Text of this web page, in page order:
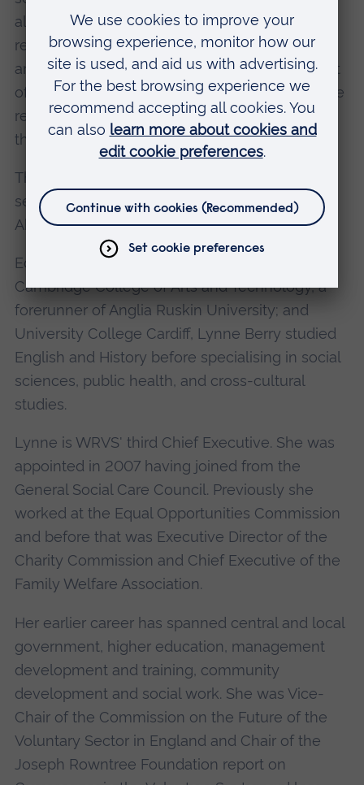
also aware that the central role of the WRVS
remains the same - to help in an emergency,
and the help is not just short-term. In the event
of a major incident, such as flooding, clearly the
recovery of older people may take longer than
that of other members of the community.
The charity's mantra is simple encouraging
service volunteers and users to be 'Positive
About Age' and 'Practical about Life'.
Educated in Redditch, Worcestershire; at
Cambridge College of Arts and Technology, a
forerunner of Anglia Ruskin University; and
University College Cardiff, Lynne Berry studied
English and History before specialising in social
sciences, public health, and cross-cultural
studies.
Lynne is WRVS' third Chief Executive. She was
appointed in 2007 having joined from the
General Social Care Council. Previously she
worked at the Equal Opportunities Commission
and before that was Executive Director of the
Charity Commission and Chief Executive of the
Family Welfare Association.
Her earlier career has spanned central and local
government, higher education, management
development and training, community
development and social work. She was Vice-
Chair of the Commission on the Future of the
Voluntary Sector in England and Chair of the
Joseph Rowntree Foundation report on